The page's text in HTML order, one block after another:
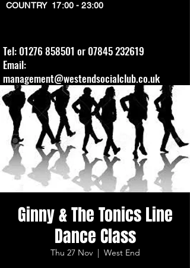
​COUNTRY 17:00 - 23:00
Tel: 01276 858501 or 07845 232619
Email:
management@westendsocialclub.co.uk
Ginny & The Tonics Line
Dance Class
Thu 27 Nov
  |
West End